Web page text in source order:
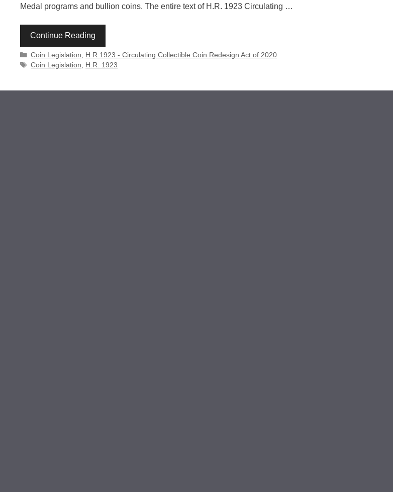
Medal programs and bullion coins. The entire text of H.R. 1923 Circulating …
Continue Reading
Categories
Coin Legislation
H.R.1923 - Circulating Collectible Coin Redesign Act of 2020
Tags
Coin Legislation H.R. 1923